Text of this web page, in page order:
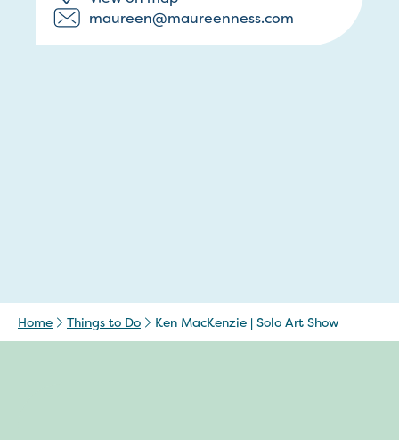
maureen@maureenness.com
Home Things to Do Ken MacKenzie | Solo Art Show